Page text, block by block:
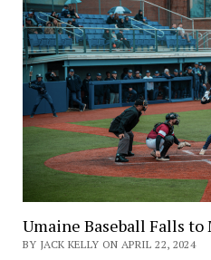
Umaine Baseball Falls
BY JACK KELLY ON APRIL 22, 2024